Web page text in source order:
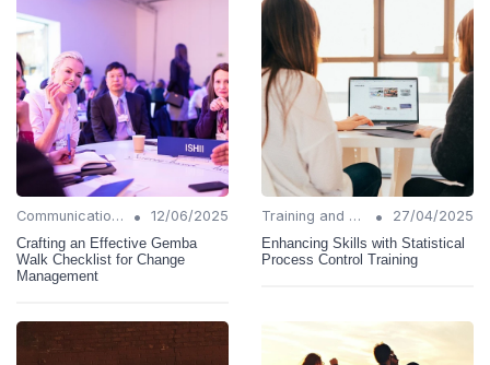
Communication Strategies •
12/06/2025
Crafting an Effective Gemba
Walk Checklist for Change
Management
Training and Support •
27/04/2025
Enhancing Skills with Statistical
Process Control Training